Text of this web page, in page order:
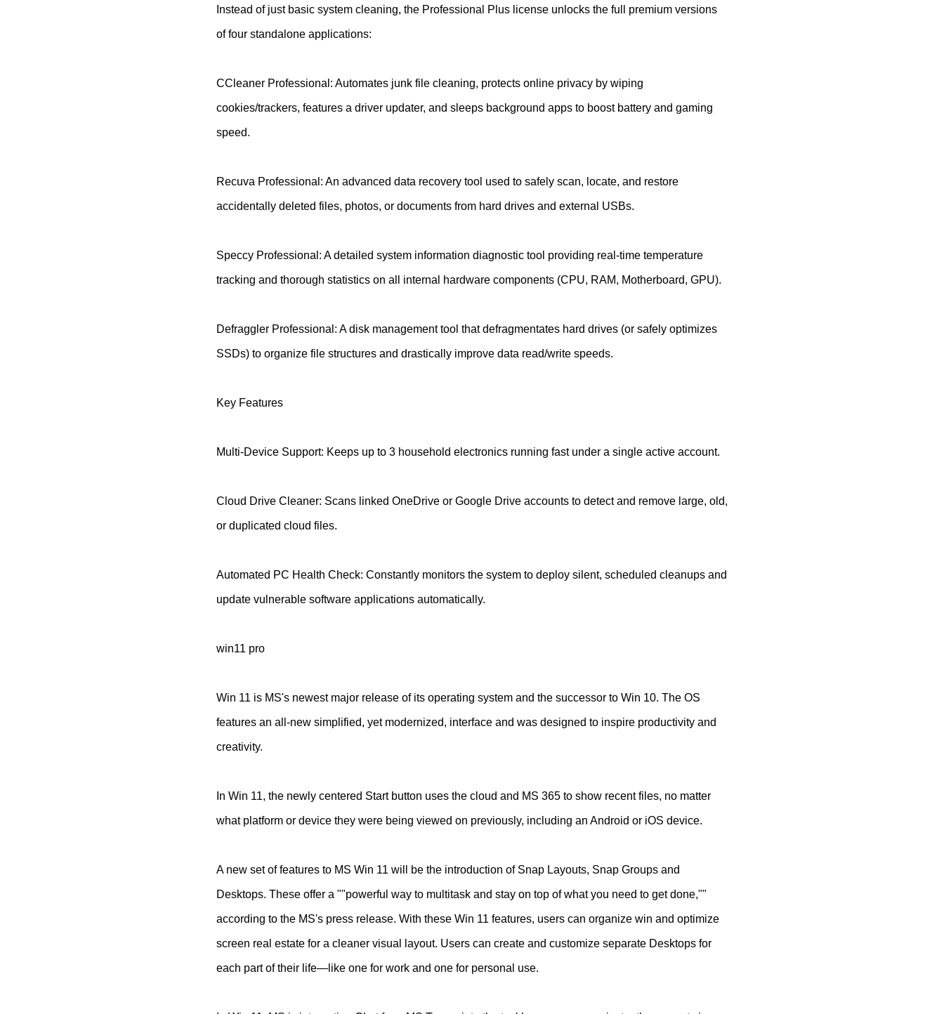
Instead of just basic system cleaning, the Professional Plus license unlocks the full premium versions
of four standalone applications:
CCleaner Professional: Automates junk file cleaning, protects online privacy by wiping
cookies/trackers, features a driver updater, and sleeps background apps to boost battery and gaming
speed.
Recuva Professional: An advanced data recovery tool used to safely scan, locate, and restore
accidentally deleted files, photos, or documents from hard drives and external USBs.
Speccy Professional: A detailed system information diagnostic tool providing real-time temperature
tracking and thorough statistics on all internal hardware components (CPU, RAM, Motherboard, GPU).
Defraggler Professional: A disk management tool that defragmentates hard drives (or safely optimizes
SSDs) to organize file structures and drastically improve data read/write speeds.
Key Features
Multi-Device Support: Keeps up to 3 household electronics running fast under a single active account.
Cloud Drive Cleaner: Scans linked OneDrive or Google Drive accounts to detect and remove large, old,
or duplicated cloud files.
Automated PC Health Check: Constantly monitors the system to deploy silent, scheduled cleanups and
update vulnerable software applications automatically.
win11 pro
Win 11 is MS's newest major release of its operating system and the successor to Win 10. The OS
features an all-new simplified, yet modernized, interface and was designed to inspire productivity and
creativity.
In Win 11, the newly centered Start button uses the cloud and MS 365 to show recent files, no matter
what platform or device they were being viewed on previously, including an Android or iOS device.
A new set of features to MS Win 11 will be the introduction of Snap Layouts, Snap Groups and
Desktops. These offer a ""powerful way to multitask and stay on top of what you need to get done,""
according to the MS's press release. With these Win 11 features, users can organize win and optimize
screen real estate for a cleaner visual layout. Users can create and customize separate Desktops for
each part of their life—like one for work and one for personal use.